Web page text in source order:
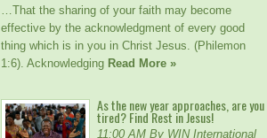
…That the sharing of your faith may become
effective by the acknowledgment of every good
thing which is in you in Christ Jesus. (Philemon
1:6). Acknowledging Read More »
As the new year approaches, are you
tired? Find Rest in Jesus!
11:00 AM By WIN International